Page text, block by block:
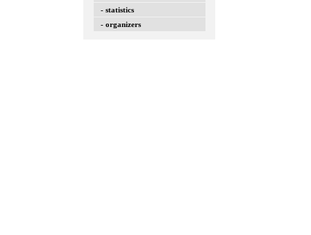
- statistics
- organizers